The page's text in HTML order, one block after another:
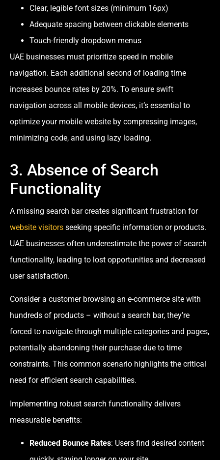
Clear, legible font sizes (minimum 16px)
Adequate spacing between clickable elements
Touch-friendly dropdown menus
UAE businesses must prioritize speed in mobile
navigation. Each additional second of loading time
increases bounce rates by 20%. To ensure swift
navigation across all mobile devices, it’s essential to
optimize your mobile website by compressing images,
minimizing code, and using lazy loading.
3. Absence of Search
Functionality
A missing search bar creates significant frustration for
website visitors seeking specific information or products.
UAE businesses often underestimate the power of search
functionality, leading to lost opportunities and decreased
user satisfaction.
Consider a customer browsing an e-commerce site with
hundreds of products – without a search bar, they’re
forced to navigate through multiple categories and pages,
potentially abandoning their purchase due to time
constraints. This common scenario highlights the critical
need for efficient search capabilities.
Implementing robust search functionality delivers
measurable benefits:
Reduced Bounce Rates: Users find desired content